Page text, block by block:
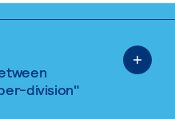
division"